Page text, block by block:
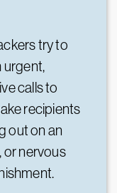
try to
urgent,
calls to
recipients
out on an
or nervous